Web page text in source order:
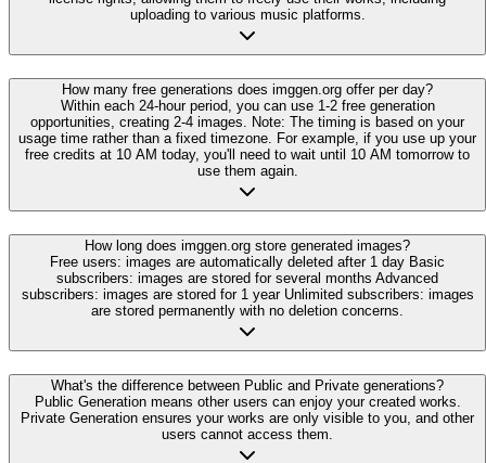
uploading to various music platforms.
How many free generations does imggen.org offer per day?
Within each 24-hour period, you can use 1-2 free generation
opportunities, creating 2-4 images. Note: The timing is based on your
usage time rather than a fixed timezone. For example, if you use up your
free credits at 10 AM today, you'll need to wait until 10 AM tomorrow to
use them again.
How long does imggen.org store generated images?
Free users: images are automatically deleted after 1 day Basic
subscribers: images are stored for several months Advanced
subscribers: images are stored for 1 year Unlimited subscribers: images
are stored permanently with no deletion concerns.
What's the difference between Public and Private generations?
Public Generation means other users can enjoy your created works.
Private Generation ensures your works are only visible to you, and other
users cannot access them.